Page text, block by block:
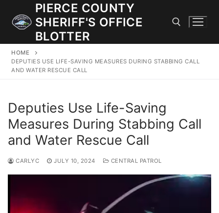
content
PIERCE COUNTY
SHERIFF'S OFFICE
BLOTTER
Search for:
LATERAL LAW ENFORCEMENT OFFICERS AND CORRECTIONS
DEPUTIES.
Search
for:
Investigations
HOME
DEPUTIES USE LIFE-SAVING MEASURES DURING STABBING CALL
AND WATER RESCUE CALL
Deputies Use Life-Saving
Measures During Stabbing Call
and Water Rescue Call
CARLYC JULY 10, 2024 CENTRAL PATROL